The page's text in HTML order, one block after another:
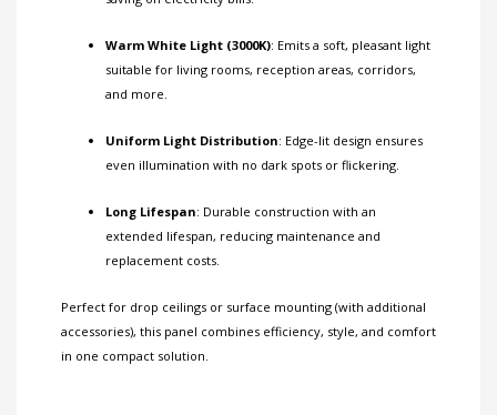
Warm White Light (3000K): Emits a soft, pleasant light
suitable for living rooms, reception areas, corridors,
and more.
Uniform Light Distribution: Edge-lit design ensures
even illumination with no dark spots or flickering.
Long Lifespan: Durable construction with an
extended lifespan, reducing maintenance and
replacement costs.
Perfect for drop ceilings or surface mounting (with additional
accessories), this panel combines efficiency, style, and comfort
in one compact solution.